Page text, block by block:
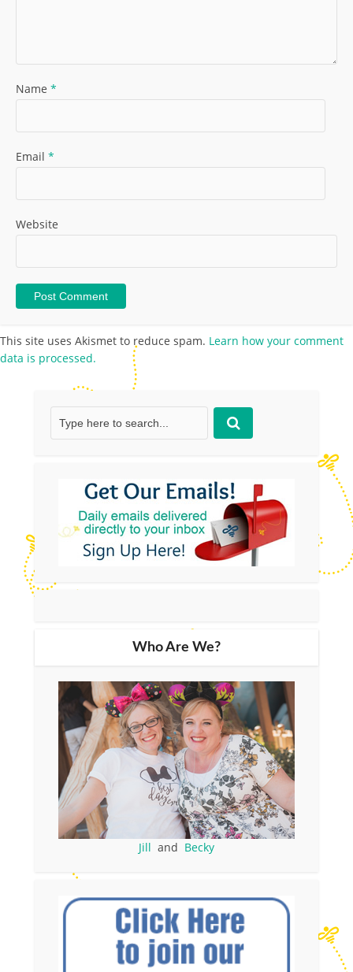
Name *
Email *
Website
This site uses Akismet to reduce spam. Learn how your comment
data is processed.
Who Are We?
Jill and Becky